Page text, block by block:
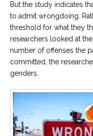
But the study indicates
to admit wrongdoing.
threshold for what they
researchers looked at
number of offenses the
committed, the
genders.